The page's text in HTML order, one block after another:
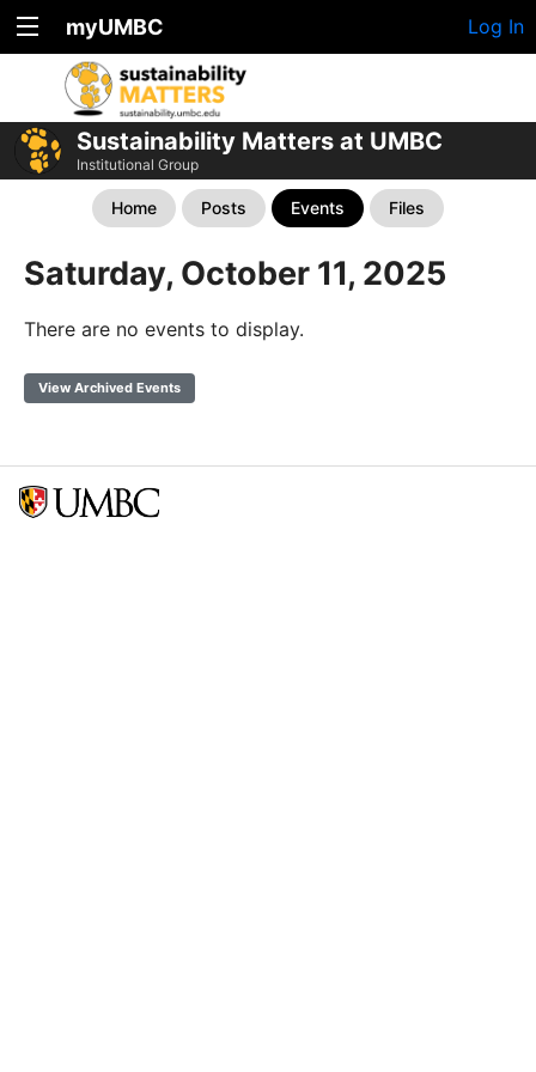
myUMBC Log In
Sustainability Matters at UMBC
Institutional Group
Home Posts Events Files
Saturday, October 11, 2025
There are no events to display.
View Archived Events